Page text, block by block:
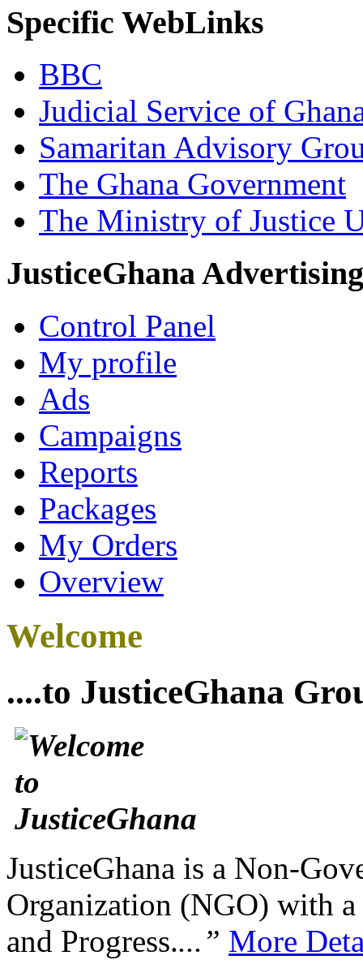
Specific WebLinks
BBC
Judicial Service of
Samaritan Advisory
The Ghana Government
The Ministry of Justice
JusticeGhana Advertising
Control Panel
My profile
Ads
Campaigns
Reports
Packages
My Orders
Overview
Welcome
....to JusticeGhana
JusticeGhana is a Non-
Organization (NGO) with
and Progress....” More